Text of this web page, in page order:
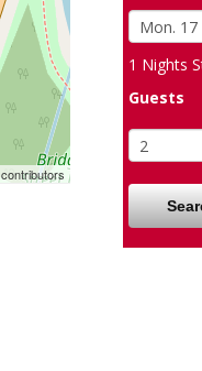
contributors
1 Nights
Guests